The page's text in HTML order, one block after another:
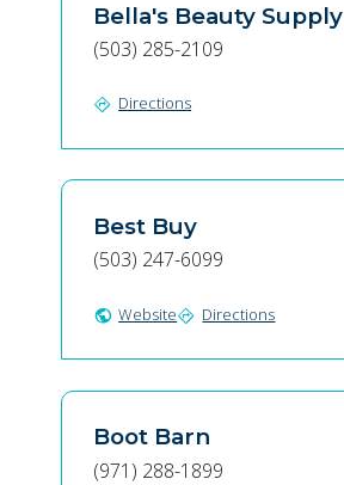
Bella's Beauty Supply
(503) 285-2109
directions Directions
Best Buy
(503) 247-6099
public Websitedirections Directions
Boot Barn
(971) 288-1899